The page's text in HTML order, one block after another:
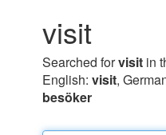
visit
Searched forvisit in
English: visit,
besöker